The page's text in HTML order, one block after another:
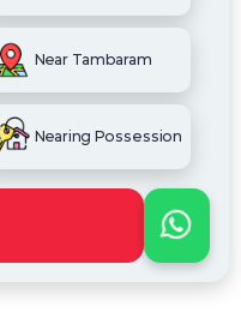
Near Tambaram
Nearing Possession